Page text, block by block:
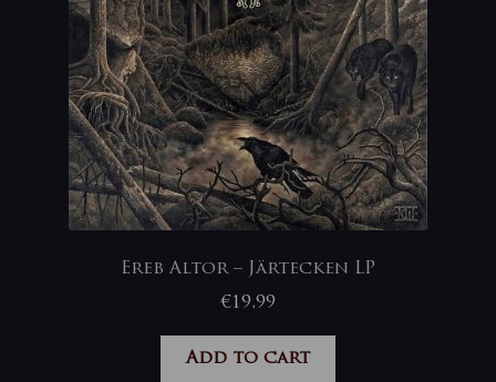
Ereb Altor – Järtecken LP
€19,99
Add to cart